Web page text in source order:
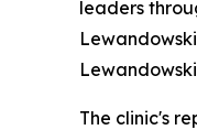
leaders
The clinic's